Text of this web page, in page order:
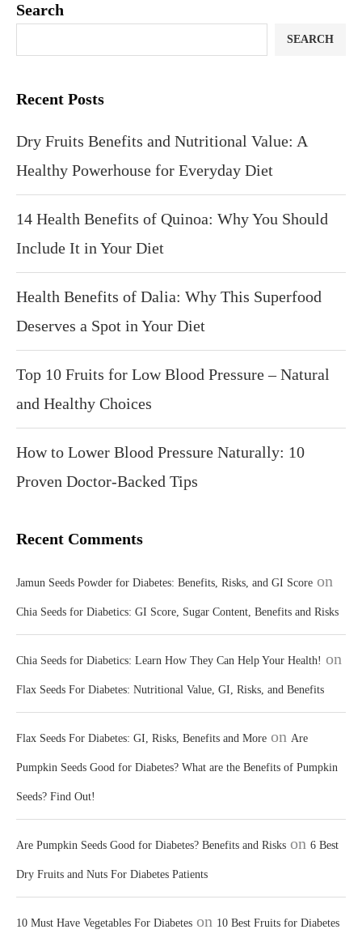
Search
SEARCH
Recent Posts
Dry Fruits Benefits and Nutritional Value: A
Healthy Powerhouse for Everyday Diet
14 Health Benefits of Quinoa: Why You Should
Include It in Your Diet
Health Benefits of Dalia: Why This Superfood
Deserves a Spot in Your Diet
Top 10 Fruits for Low Blood Pressure – Natural
and Healthy Choices
How to Lower Blood Pressure Naturally: 10
Proven Doctor-Backed Tips
Recent Comments
Jamun Seeds Powder for Diabetes: Benefits, Risks, and GI Score on
Chia Seeds for Diabetics: GI Score, Sugar Content, Benefits and Risks
Chia Seeds for Diabetics: Learn How They Can Help Your Health! on
Flax Seeds For Diabetes: Nutritional Value, GI, Risks, and Benefits
Flax Seeds For Diabetes: GI, Risks, Benefits and More on Are
Pumpkin Seeds Good for Diabetes? What are the Benefits of Pumpkin
Seeds? Find Out!
Are Pumpkin Seeds Good for Diabetes? Benefits and Risks on 6 Best
Dry Fruits and Nuts For Diabetes Patients
10 Must Have Vegetables For Diabetes on 10 Best Fruits for Diabetes